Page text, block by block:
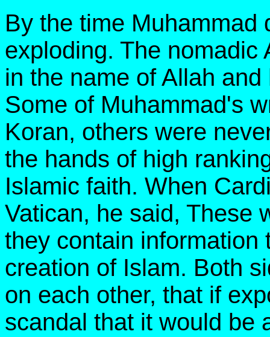
By the time Muhammad
exploding. The nomadic
in the name of Allah
Some of Muhammad's
Koran, others were
the hands of high
Islamic faith. When
Vatican, he said, These
they contain information
creation of Islam. Both
on each other, that if
scandal that it would be